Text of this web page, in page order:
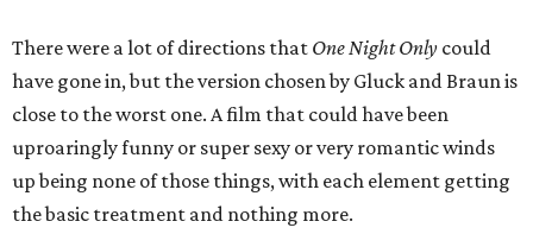
There were a lot of directions that One Night Only could
have gone in, but the version chosen by Gluck and Braun is
close to the worst one. A film that could have been
uproaringly funny or super sexy or very romantic winds
up being none of those things, with each element getting
the basic treatment and nothing more.